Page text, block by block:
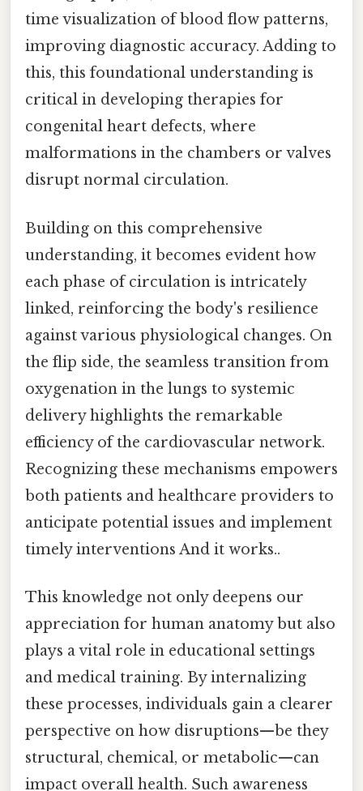
time visualization of blood flow patterns,
improving diagnostic accuracy. Adding to
this, this foundational understanding is
critical in developing therapies for
congenital heart defects, where
malformations in the chambers or valves
disrupt normal circulation.
Building on this comprehensive
understanding, it becomes evident how
each phase of circulation is intricately
linked, reinforcing the body's resilience
against various physiological changes. On
the flip side, the seamless transition from
oxygenation in the lungs to systemic
delivery highlights the remarkable
efficiency of the cardiovascular network.
Recognizing these mechanisms empowers
both patients and healthcare providers to
anticipate potential issues and implement
timely interventions And it works..
This knowledge not only deepens our
appreciation for human anatomy but also
plays a vital role in educational settings
and medical training. By internalizing
these processes, individuals gain a clearer
perspective on how disruptions—be they
structural, chemical, or metabolic—can
impact overall health. Such awareness